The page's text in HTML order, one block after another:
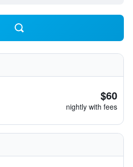
$60
nightly with fees